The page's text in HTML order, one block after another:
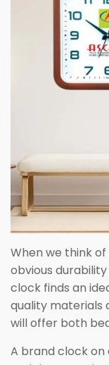
When we think
obvious
clock finds an
quality materials
will offer both
A brand clock